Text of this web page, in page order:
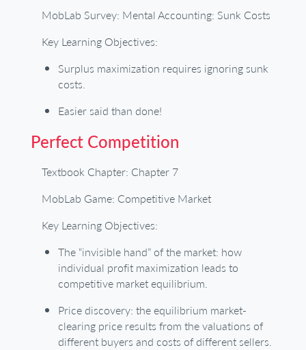
MobLab Survey: Mental Accounting: Sunk Costs
Key Learning Objectives:
Surplus maximization requires ignoring sunk
costs.
Easier said than done!
Perfect Competition
Textbook Chapter: Chapter 7
MobLab Game: Competitive Market
Key Learning Objectives:
The “invisible hand” of the market: how
individual profit maximization leads to
competitive market equilibrium.
Price discovery: the equilibrium market-
clearing price results from the valuations of
different buyers and costs of different sellers.